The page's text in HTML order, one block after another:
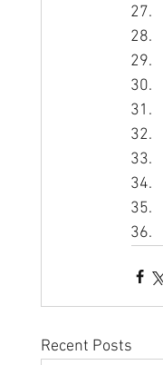
Recent Posts